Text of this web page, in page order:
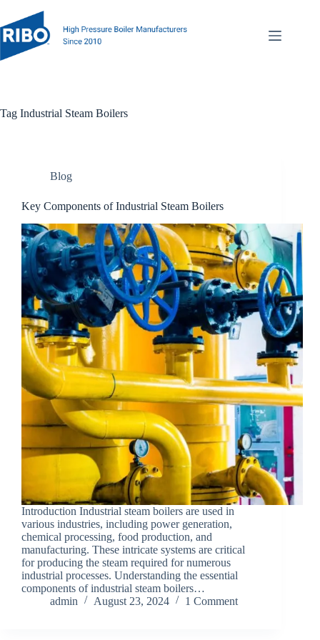
Tag Industrial Steam Boilers
Blog
Key Components of Industrial Steam Boilers
Introduction Industrial steam boilers are used in
various industries, including power generation,
chemical processing, food production, and
manufacturing. These intricate systems are critical
for producing the steam required for numerous
industrial processes. Understanding the essential
components of industrial steam boilers…
admin
August 23, 2024 1 Comment